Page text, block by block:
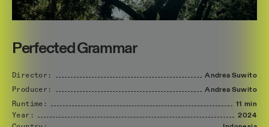
Perfected Grammar
Director: Andrea Suwito
Producer:
Andrea Suwito
Runtime:
11 min
Year:
2024